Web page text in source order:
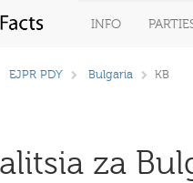
INFO
EJPR PDY Bulgaria KB
za